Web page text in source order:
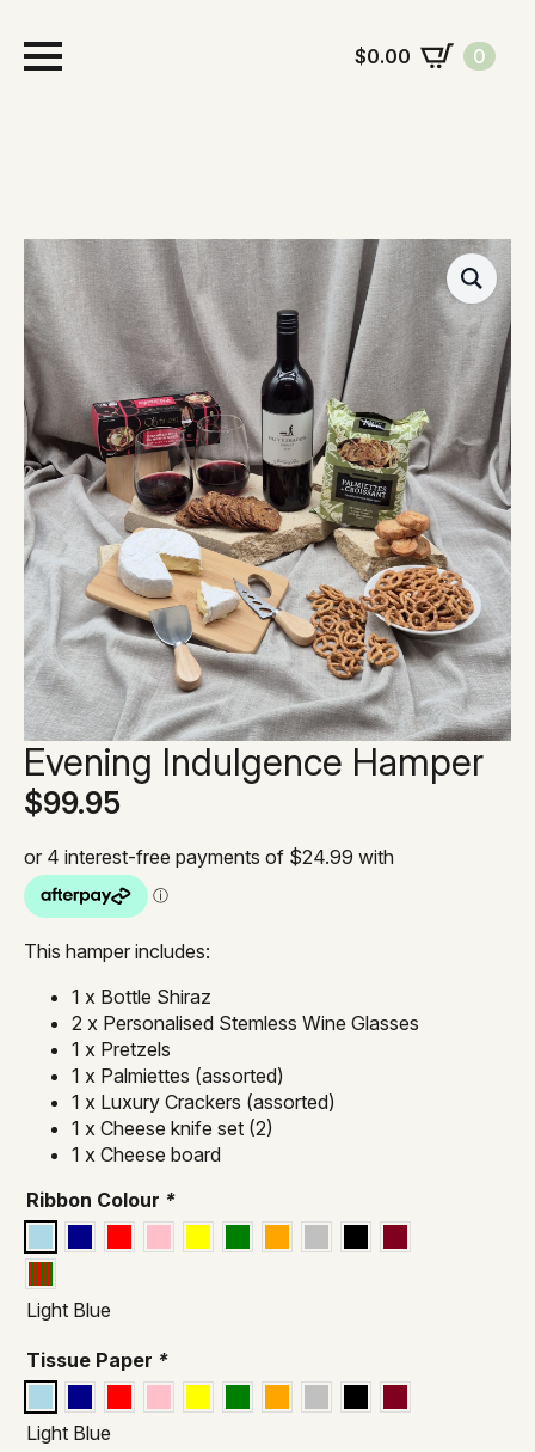
$0.00 0
Evening Indulgence Hamper
$99.95
This hamper includes:
1 x Bottle Shiraz
2 x Personalised Stemless Wine Glasses
1 x Pretzels
1 x Palmiettes (assorted)
1 x Luxury Crackers (assorted)
1 x Cheese knife set (2)
1 x Cheese board
Ribbon Colour *
Light Blue
Tissue Paper *
Light Blue